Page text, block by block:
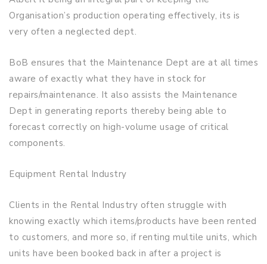
Organisation’s production operating effectively, its is
very often a neglected dept.
BoB ensures that the Maintenance Dept are at all times
aware of exactly what they have in stock for
repairs/maintenance. It also assists the Maintenance
Dept in generating reports thereby being able to
forecast correctly on high-volume usage of critical
components.
Equipment Rental Industry
Clients in the Rental Industry often struggle with
knowing exactly which items/products have been rented
to customers, and more so, if renting multile units, which
units have been booked back in after a project is